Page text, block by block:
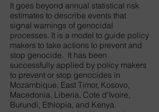
It goes beyond annual statistical risk
estimates to describe events that
signal warnings of genocidal
processes. It is a model to guide policy
makers to take actions to prevent and
stop genocide. It has been
successfully applied by policy makers
to prevent or stop genocides in
Mozambique, East Timor, Kosovo,
Macedonia, Liberia, Cote d'Ivoire,
Burundi, Ethiopia, and Kenya.